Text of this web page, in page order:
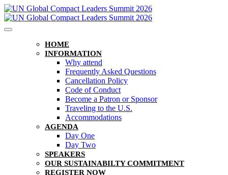
HOME
INFORMATION
Why attend
Frequently Asked Questions
Cancellation Policy
Code of Conduct
Become a Patron or Sponsor
Traveling to the U.S.
Accommodations
AGENDA
Day One
Day Two
SPEAKERS
OUR SUSTAINABILTY COMMITMENT
REGISTER NOW